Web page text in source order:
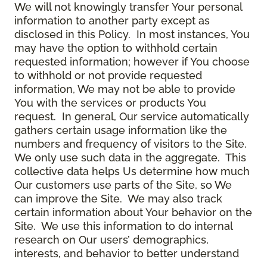
We will not knowingly transfer Your personal
information to another party except as
disclosed in this Policy. In most instances, You
may have the option to withhold certain
requested information; however if You choose
to withhold or not provide requested
information, We may not be able to provide
You with the services or products You
request. In general, Our service automatically
gathers certain usage information like the
numbers and frequency of visitors to the Site.
We only use such data in the aggregate. This
collective data helps Us determine how much
Our customers use parts of the Site, so We
can improve the Site. We may also track
certain information about Your behavior on the
Site. We use this information to do internal
research on Our users’ demographics,
interests, and behavior to better understand